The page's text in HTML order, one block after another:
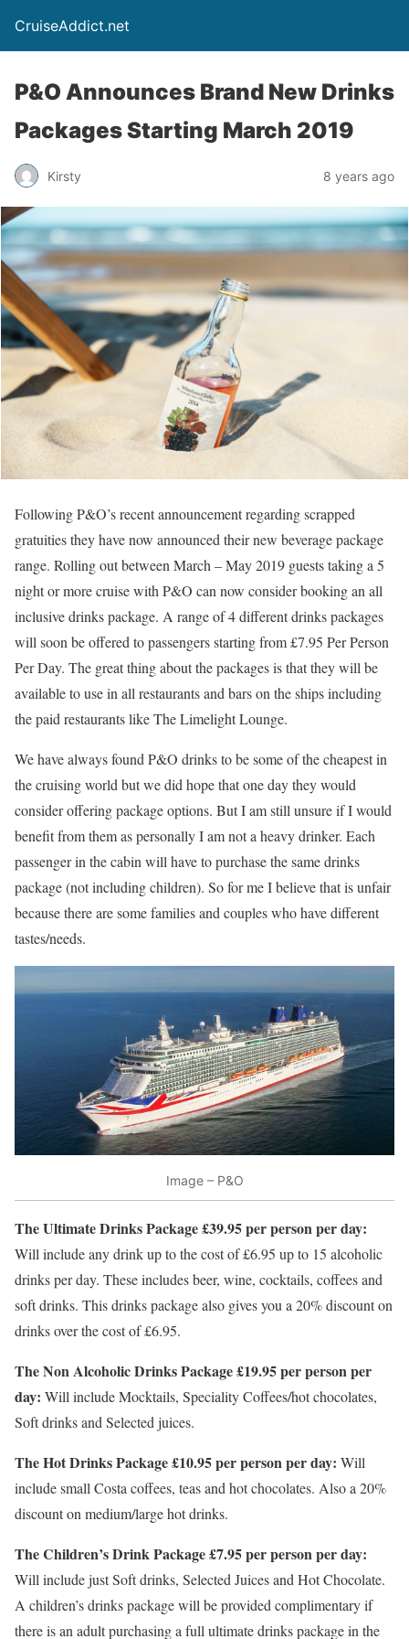
CruiseAddict.net
P&O Announces Brand New Drinks
Packages Starting March 2019
Kirsty 8 years ago
Following P&O’s recent announcement regarding scrapped
gratuities they have now announced their new beverage package
range. Rolling out between March – May 2019 guests taking a 5
night or more cruise with P&O can now consider booking an all
inclusive drinks package. A range of 4 different drinks packages
will soon be offered to passengers starting from £7.95 Per Person
Per Day. The great thing about the packages is that they will be
available to use in all restaurants and bars on the ships including
the paid restaurants like The Limelight Lounge.
We have always found P&O drinks to be some of the cheapest in
the cruising world but we did hope that one day they would
consider offering package options. But I am still unsure if I would
benefit from them as personally I am not a heavy drinker. Each
passenger in the cabin will have to purchase the same drinks
package (not including children). So for me I believe that is unfair
because there are some families and couples who have different
tastes/needs.
Image – P&O
The Ultimate Drinks Package £39.95 per person per day:
Will include any drink up to the cost of £6.95 up to 15 alcoholic
drinks per day. These includes beer, wine, cocktails, coffees and
soft drinks. This drinks package also gives you a 20% discount on
drinks over the cost of £6.95.
The Non Alcoholic Drinks Package £19.95 per person per
day: Will include Mocktails, Speciality Coffees/hot chocolates,
Soft drinks and Selected juices.
The Hot Drinks Package £10.95 per person per day: Will
include small Costa coffees, teas and hot chocolates. Also a 20%
discount on medium/large hot drinks.
The Children’s Drink Package £7.95 per person per day:
Will include just Soft drinks, Selected Juices and Hot Chocolate.
A children’s drinks package will be provided complimentary if
there is an adult purchasing a full ultimate drinks package in the